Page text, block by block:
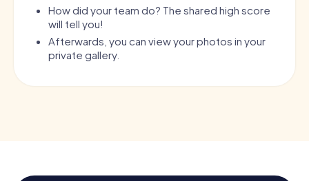
How did your team do? The shared high score
will tell you!
Afterwards, you can view your photos in your
private gallery.